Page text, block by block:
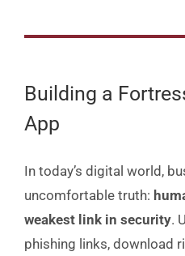
Building a
App
In today’s digital world,
uncomfortable truth:
weakest link in security.
phishing links, download